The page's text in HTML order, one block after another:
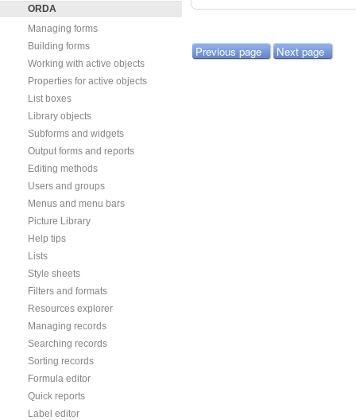
ORDA
Managing forms
Building forms
Working with active objects
Properties for active objects
List boxes
Library objects
Subforms and widgets
Output forms and reports
Editing methods
Users and groups
Menus and menu bars
Picture Library
Help tips
Lists
Style sheets
Filters and formats
Resources explorer
Managing records
Searching records
Sorting records
Formula editor
Quick reports
Label editor
Previous page Next page